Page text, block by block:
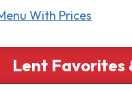
With Prices
Lent Favorites